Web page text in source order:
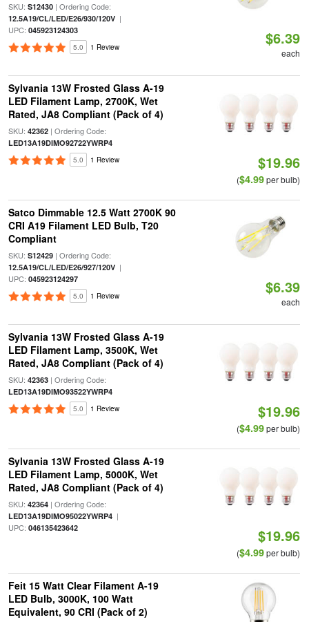
SKU: S12430| Ordering Code:
12.5A19/CL/LED/E26/930/120V|
UPC: 045923124303
5.0 1 Review $6.39
each
Sylvania 13W Frosted Glass A-19
LED Filament Lamp, 2700K, Wet
Rated, JA8 Compliant (Pack of 4)
SKU: 42362| Ordering Code:
LED13A19DIMO92722YWRP4
5.0 1 Review $19.96
($4.99per bulb)
Satco Dimmable 12.5 Watt 2700K 90
CRI A19 Filament LED Bulb, T20
Compliant
SKU: S12429| Ordering Code:
12.5A19/CL/LED/E26/927/120V|
UPC: 045923124297
5.0 1 Review $6.39
each
Sylvania 13W Frosted Glass A-19
LED Filament Lamp, 3500K, Wet
Rated, JA8 Compliant (Pack of 4)
SKU: 42363| Ordering Code:
LED13A19DIMO93522YWRP4
5.0 1 Review $19.96
($4.99per bulb)
Sylvania 13W Frosted Glass A-19
LED Filament Lamp, 5000K, Wet
Rated, JA8 Compliant (Pack of 4)
SKU: 42364| Ordering Code:
LED13A19DIMO95022YWRP4|
UPC: 046135423642 $19.96
($4.99per bulb)
Feit 15 Watt Clear Filament A-19
LED Bulb, 3000K, 100 Watt
Equivalent, 90 CRI (Pack of 2)